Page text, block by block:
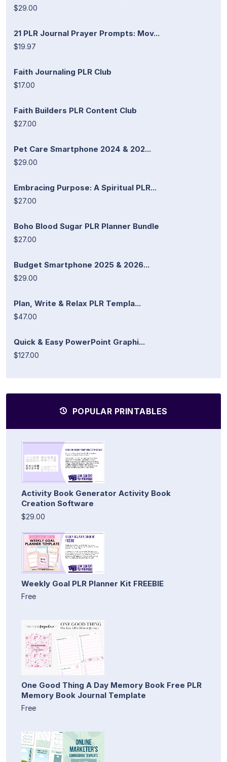
$29.00
21 PLR Journal Prayer Prompts: Mov...
$19.97
Faith Journaling PLR Club
$17.00
Faith Builders PLR Content Club
$27.00
Pet Care Smartphone 2024 & 202...
$29.00
Embracing Purpose: A Spiritual PLR...
$27.00
Boho Blood Sugar PLR Planner Bundle
$27.00
Budget Smartphone 2025 & 2026...
$29.00
Plan, Write & Relax PLR Templa...
$47.00
Quick & Easy PowerPoint Graphi...
$127.00
POPULAR PRINTABLES
Activity Book Generator Activity Book
Creation Software
$29.00
Weekly Goal PLR Planner Kit FREEBIE
Free
One Good Thing A Day Memory Book Free PLR
Memory Book Journal Template
Free